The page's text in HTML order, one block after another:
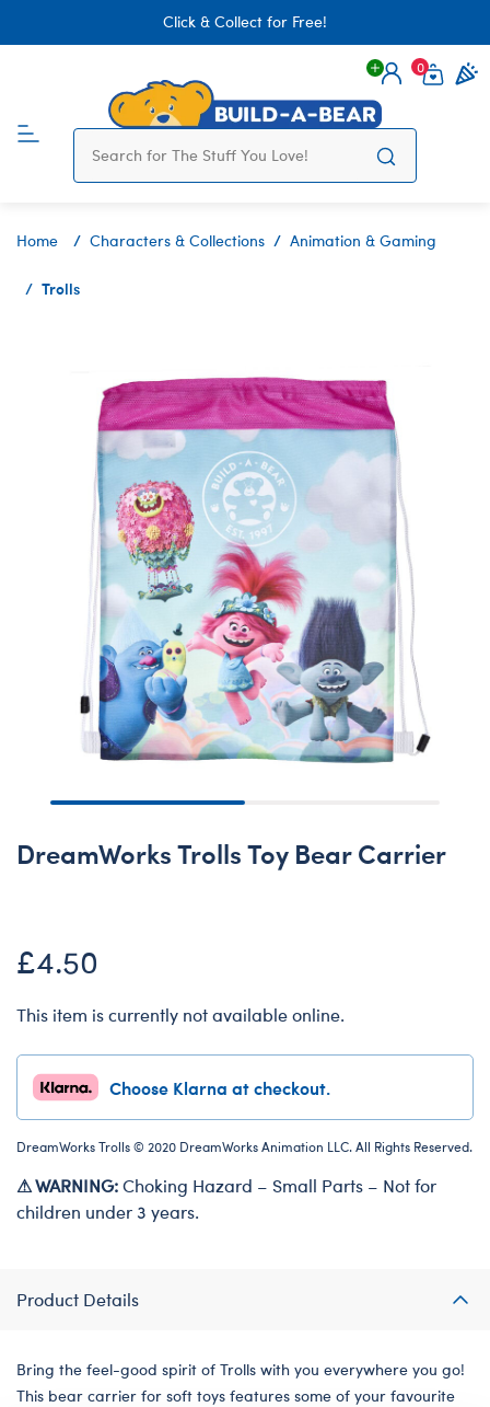
Click & Collect for Free!
Login
0
Home Characters & Collections Animation & Gaming
Trolls
DreamWorks Trolls Toy Bear Carrier
£4.50
This item is currently not available online.
Choose Klarna at checkout.
DreamWorks Trolls © 2020 DreamWorks Animation LLC. All Rights Reserved.
⚠ WARNING:Choking Hazard – Small Parts – Not for
children under 3 years.
Product Details
Bring the feel-good spirit of Trolls with you everywhere you go!
This bear carrier for soft toys features some of your favourite